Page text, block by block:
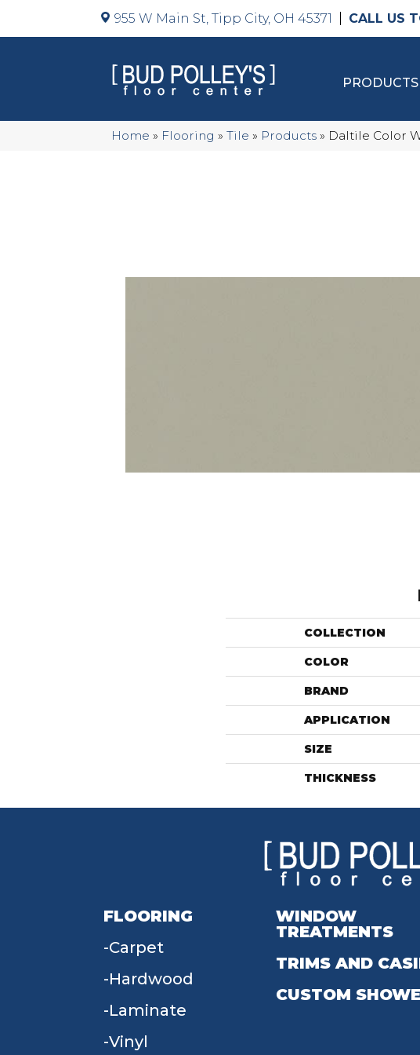
955 W Main St, Tipp City, OH 45371
PRODUCTS
Home » Flooring » Tile » Products » Daltile Color
COLLECTION
COLOR
BRAND
APPLICATION
SIZE
THICKNESS
FLOORING
Carpet
Hardwood
Laminate
Vinyl
WINDOW
TREATMENTS
TRIMS AND
CUSTOM